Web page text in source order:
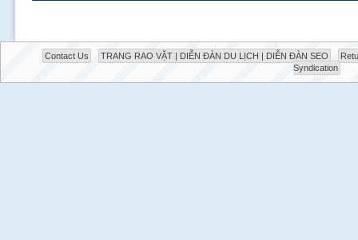
Contact Us TRANG RAO VẶT | DIỄN ĐÀN DU LỊCH | DIỄN ĐÀN SEO
Syndication